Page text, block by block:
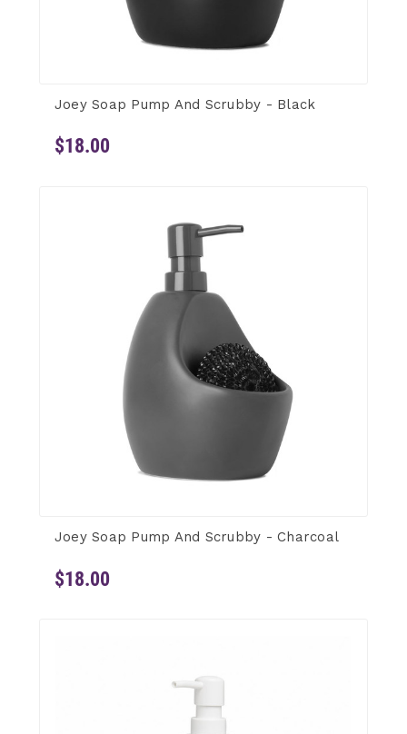
Joey Soap Pump And Scrubby - Black
$18.00
Joey Soap Pump And Scrubby - Charcoal
$18.00